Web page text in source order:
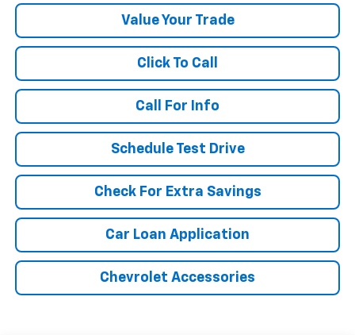
Value Your Trade
Click To Call
Call For Info
Schedule Test Drive
Check For Extra Savings
Car Loan Application
Chevrolet Accessories